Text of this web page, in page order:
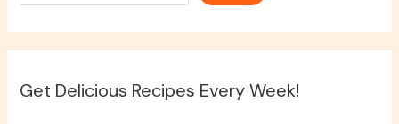
Get Delicious Recipes Every Week!